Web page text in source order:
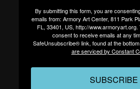
By submitting this form, you are
emails from: Armory Art Center, 811 Park
FL, 33401, US, http://
consent to receive emails at any
SafeUnsubscribe® link, found at the
are serviced by Constant
SUBSCRIBE